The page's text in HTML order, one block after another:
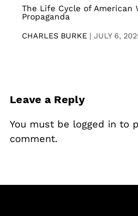
The Life Cycle of American
Propaganda
CHARLES BURKE | JULY 6,
Leave a Reply
You must be logged in to
comment.